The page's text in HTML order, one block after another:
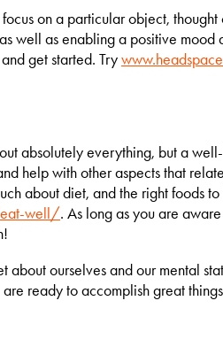
on a particular object,
well as enabling a positive mood
get started. Try
absolutely everything, but a
help with other aspects that
about diet, and the right foods
well/. As long as you are
about ourselves and our mental
ready to accomplish great